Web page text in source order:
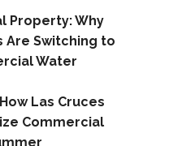
Property: Why
Are Switching to
Water
Las Cruces
Commercial